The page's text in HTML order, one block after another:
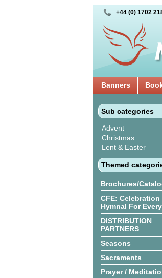
+44 (0) 1702
Banners
Sub categories
Advent
Christmas
Lent & Easter
Themed
Brochures/
CFE: Celebration
Hymnal For
DISTRIBUTION
PARTNERS
Seasons
Sacraments
Prayer /